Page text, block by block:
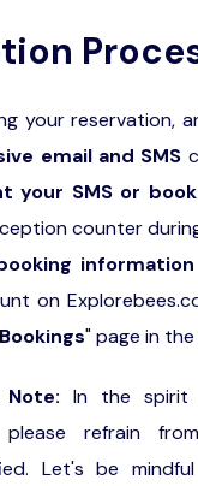
your reservation,
email and SMS
your SMS or
counter
on
" page in
Note: In the spirit
please refrain
Let's be